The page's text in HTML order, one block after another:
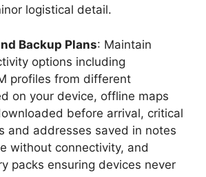
logistical detail.
Backup Plans: Maintain
options including
profiles from different
on your device, offline maps
before arrival, critical
and addresses saved in notes
without connectivity, and
packs ensuring devices never